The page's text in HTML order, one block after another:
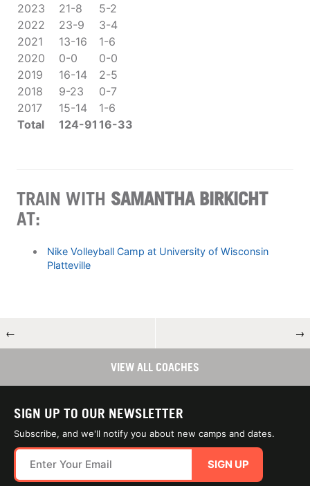
2023
21-8
5-2
2022
23-9
3-4
2021
13-16
1-6
2020
0-0
0-0
2019
16-14
2-5
2018
9-23
0-7
2017
15-14
1-6
Total
124-91 16-33
TRAIN WITH SAMANTHA BIRKICHT
AT:
Nike Volleyball Camp at University of Wisconsin
Platteville
← →
VIEW ALL COACHES
SIGN UP TO OUR NEWSLETTER
Subscribe, and we'll notify you about new camps and dates.
SIGN UP